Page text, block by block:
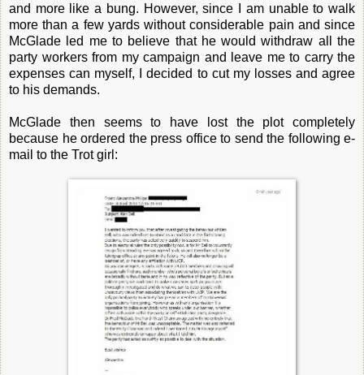
and more like a bung. However, since I am unable to walk
more than a few yards without considerable pain and since
McGlade led me to believe that he would withdraw all the
party workers from my campaign and leave me to carry the
expenses can myself, I decided to cut my losses and agree
to his demands.
McGlade then seems to have lost the plot completely
because he ordered the press office to send the following e-
mail to the Trot girl: